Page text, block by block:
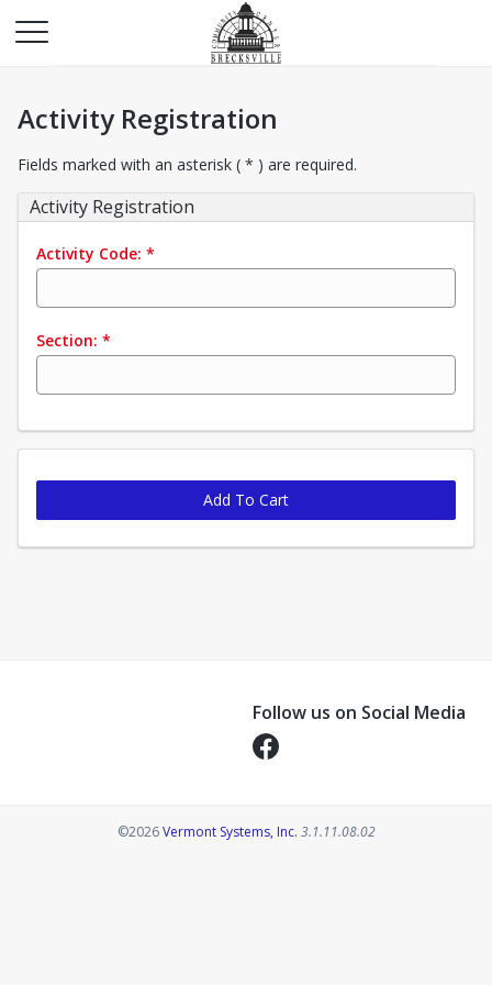
Activity Registration
Fields marked with an asterisk ( * ) are required.
Activity Registration
Activity Code: *
Section: *
Add To Cart
Follow us on Social Media
Opens in a new tab
©2026Vermont Systems, Inc.Opens in a new tab
3.1.11.08.02